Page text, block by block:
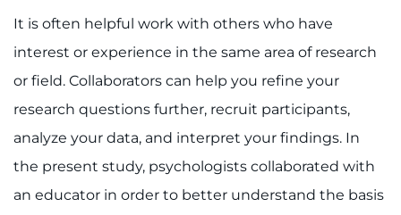
It is often helpful work with others who have
interest or experience in the same area of research
or field. Collaborators can help you refine your
research questions further, recruit participants,
analyze your data, and interpret your findings. In
the present study, psychologists collaborated with
an educator in order to better understand the basis